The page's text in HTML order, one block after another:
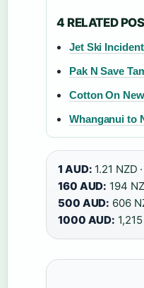
4 RELATED
Jet Ski
Pak N Save
Cotton On
Whanganui to
1 AUD: 1.21 NZD ·
160 AUD: 194
500 AUD: 606
1000 AUD: